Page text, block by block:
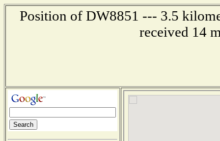
Position of DW8851 --- 3.5
received 14